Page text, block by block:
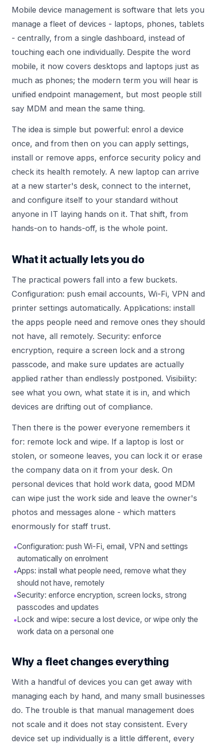
Mobile device management is software that lets you
manage a fleet of devices - laptops, phones, tablets
- centrally, from a single dashboard, instead of
touching each one individually. Despite the word
mobile, it now covers desktops and laptops just as
much as phones; the modern term you will hear is
unified endpoint management, but most people still
say MDM and mean the same thing.
The idea is simple but powerful: enrol a device
once, and from then on you can apply settings,
install or remove apps, enforce security policy and
check its health remotely. A new laptop can arrive
at a new starter's desk, connect to the internet,
and configure itself to your standard without
anyone in IT laying hands on it. That shift, from
hands-on to hands-off, is the whole point.
What it actually lets you do
The practical powers fall into a few buckets.
Configuration: push email accounts, Wi-Fi, VPN and
printer settings automatically. Applications: install
the apps people need and remove ones they should
not have, all remotely. Security: enforce
encryption, require a screen lock and a strong
passcode, and make sure updates are actually
applied rather than endlessly postponed. Visibility:
see what you own, what state it is in, and which
devices are drifting out of compliance.
Then there is the power everyone remembers it
for: remote lock and wipe. If a laptop is lost or
stolen, or someone leaves, you can lock it or erase
the company data on it from your desk. On
personal devices that hold work data, good MDM
can wipe just the work side and leave the owner's
photos and messages alone - which matters
enormously for staff trust.
•Configuration: push Wi-Fi, email, VPN and settings
automatically on enrolment
•Apps: install what people need, remove what they
should not have, remotely
•Security: enforce encryption, screen locks, strong
passcodes and updates
• Lock and wipe: secure a lost device, or wipe only the
work data on a personal one
Why a fleet changes everything
With a handful of devices you can get away with
managing each by hand, and many small businesses
do. The trouble is that manual management does
not scale and it does not stay consistent. Every
device set up individually is a little different, every